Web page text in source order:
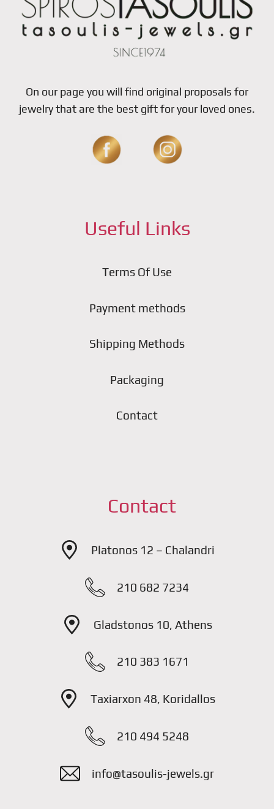
On our page you will find original proposals for
jewelry that are the best gift for your loved ones.
Useful Links
Terms Of Use
Payment methods
Shipping Methods
Packaging
Contact
Contact
Platonos 12 – Chalandri
210 682 7234
Gladstonos 10, Athens
210 383 1671
Taxiarxon 48, Koridallos
210 494 5248
info@tasoulis-jewels.gr